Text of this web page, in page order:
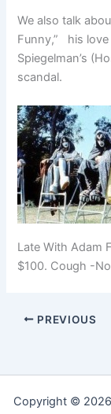
We also talk
Funny,” his
Spiegelman’s
scandal.
Late With Adam
$100. Cough -
PREVIOUS
Copyright © 2026